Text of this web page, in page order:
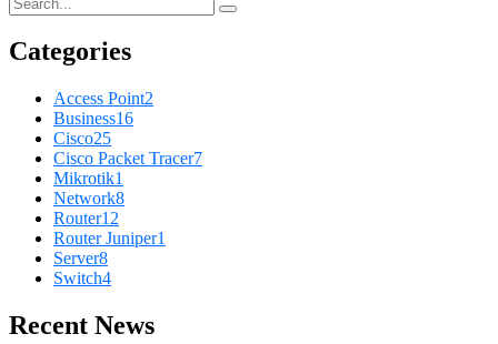
Categories
Access Point2
Business16
Cisco25
Cisco Packet Tracer7
Mikrotik1
Network8
Router12
Router Juniper1
Server8
Switch4
Recent News